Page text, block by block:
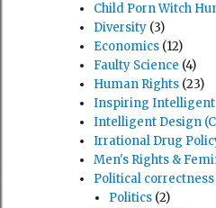
Child Porn Witch
Diversity (3)
Economics (12)
Faulty Science (4)
Human Rights (23)
Inspiring Intelligent
Intelligent Design
Irrational Drug
Men's Rights &
Political correctness
Politics(2)